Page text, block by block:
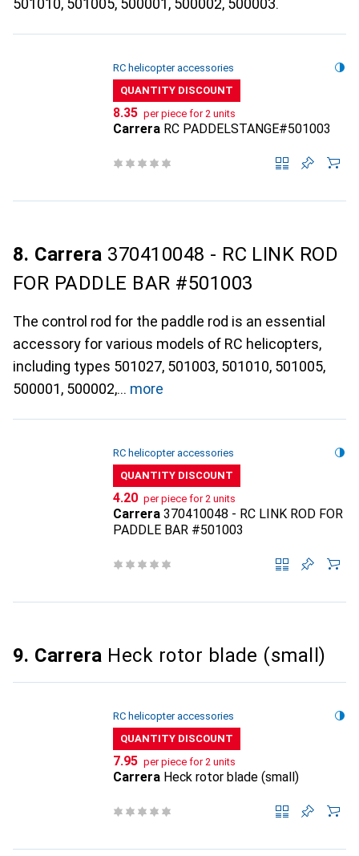
501010, 501005, 500001, 500002, 500003.
RC helicopter accessories
QUANTITY DISCOUNT
CHF
8.35 per piece for 2 units
Carrera RC PADDELSTANGE#501003
8. Carrera 370410048 - RC LINK ROD
FOR PADDLE BAR #501003
The control rod for the paddle rod is an essential
accessory for various models of RC helicopters,
including types 501027, 501003, 501010, 501005,
500001, 500002,
more
RC helicopter accessories
QUANTITY DISCOUNT
CHF
4.20 per piece for 2 units
Carrera 370410048 - RC LINK ROD FOR
PADDLE BAR #501003
9. Carrera Heck rotor blade (small)
RC helicopter accessories
QUANTITY DISCOUNT
CHF
7.95 per piece for 2 units
Carrera Heck rotor blade (small)